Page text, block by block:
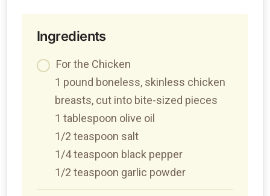
Ingredients
For the Chicken
1 pound boneless, skinless chicken
breasts, cut into bite-sized pieces
1 tablespoon olive oil
1/2 teaspoon salt
1/4 teaspoon black pepper
1/2 teaspoon garlic powder